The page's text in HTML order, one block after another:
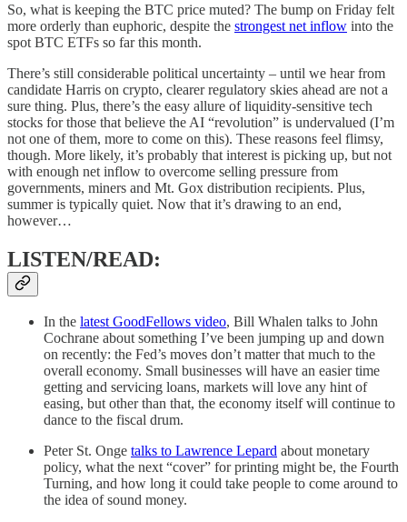
So, what is keeping the BTC price muted? The bump on Friday felt
more orderly than euphoric, despite the strongest net inflow into the
spot BTC ETFs so far this month.
There’s still considerable political uncertainty – until we hear from
candidate Harris on crypto, clearer regulatory skies ahead are not a
sure thing. Plus, there’s the easy allure of liquidity-sensitive tech
stocks for those that believe the AI “revolution” is undervalued (I’m
not one of them, more to come on this). These reasons feel flimsy,
though. More likely, it’s probably that interest is picking up, but not
with enough net inflow to overcome selling pressure from
governments, miners and Mt. Gox distribution recipients. Plus,
summer is typically quiet. Now that it’s drawing to an end,
however…
LISTEN/READ:
In the latest GoodFellows video, Bill Whalen talks to John
Cochrane about something I’ve been jumping up and down
on recently: the Fed’s moves don’t matter that much to the
overall economy. Small businesses will have an easier time
getting and servicing loans, markets will love any hint of
easing, but other than that, the economy itself will continue to
dance to the fiscal drum.
Peter St. Onge talks to Lawrence Lepard about monetary
policy, what the next “cover” for printing might be, the Fourth
Turning, and how long it could take people to come around to
the idea of sound money.